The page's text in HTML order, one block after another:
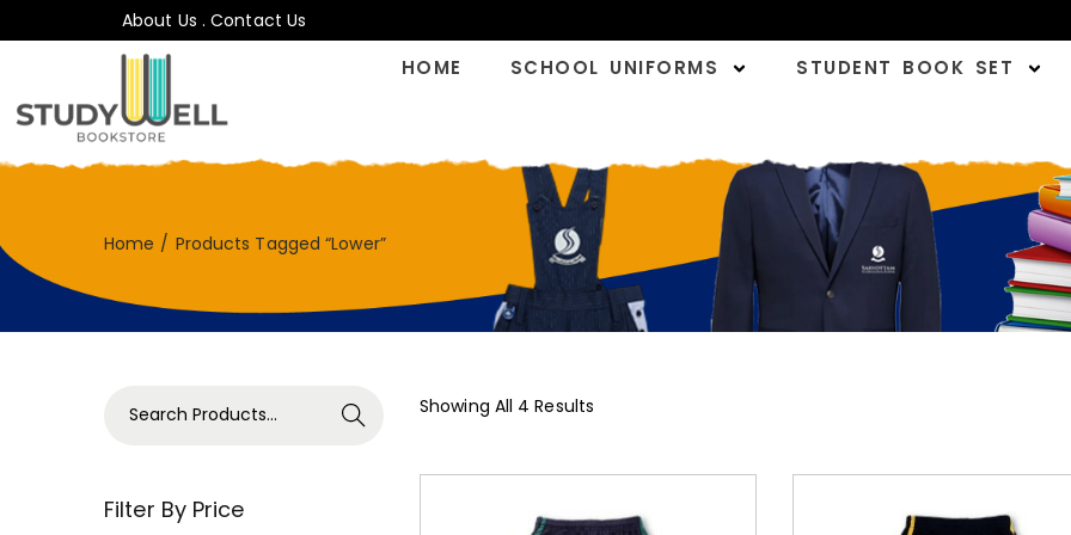
About Us .Contact Us
HOME SCHOOL UNIFORMS STUDENT BOOK SET
Home / Products Tagged “Lower”
Showing All 4 Results
Search
Filter By Price